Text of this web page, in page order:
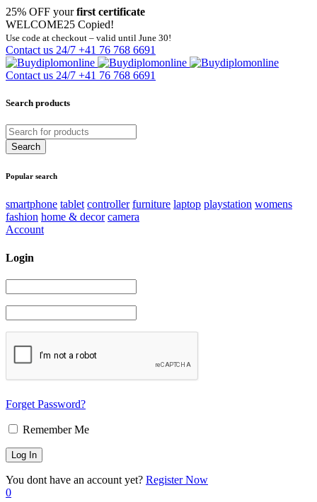
25% OFF yourfirst certificate
WELCOME25 Copied!
Use code at checkout – valid until June 30!
Contact us 24/7 +41 76 768 6691
Contact us 24/7 +41 76 768 6691
Search products
Popular search
smartphone tablet controller furniture laptop playstation womens
fashion home & decor camera
Account
Login
Forget Password?
Remember Me
You dont have an account yet? Register Now
0